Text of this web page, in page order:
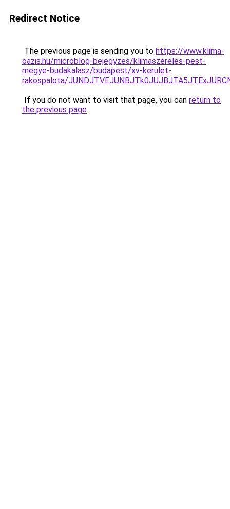
Redirect Notice
The previous page is sending you to https://www.klima-
oazis.hu/microblog-bejegyzes/klimaszereles-pest-
megye-budakalasz/budapest/xv-kerulet-
rakospalota/
If you do not want to visit that page, you can return to
the previous page.